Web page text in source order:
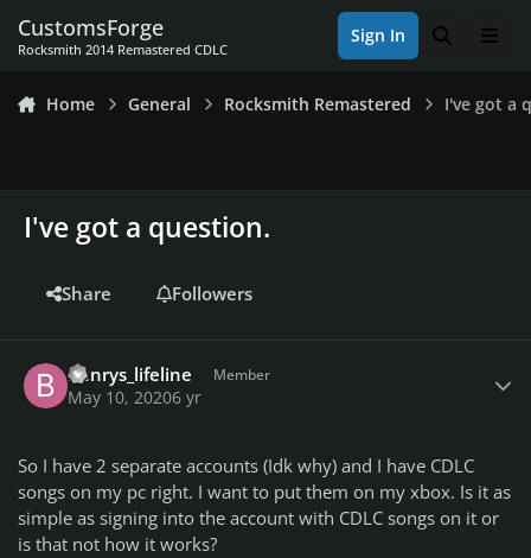
CustomsForge
Rocksmith 2014 Remastered CDLC
Sign In Search
Home General Rocksmith Remastered I've got a
I've got a question.
Share Followers
Benrys_lifeline Member
May 10, 20206 yr
So I have 2 separate accounts (Idk why) and I have CDLC
songs on my pc right. I want to put them on my xbox. Is it as
simple as signing into the account with CDLC songs on it or
is that not how it works?